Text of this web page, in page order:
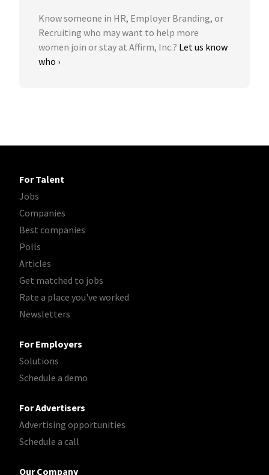
Know someone in HR, Employer Branding, or
Recruiting who may want to help more
women join or stay at Affirm, Inc.? Let us know
who ›
For Talent
Jobs
Companies
Best companies
Polls
Articles
Get matched to jobs
Rate a place you've worked
Newsletters
For Employers
Solutions
Schedule a demo
For Advertisers
Advertising opportunities
Schedule a call
Our Company